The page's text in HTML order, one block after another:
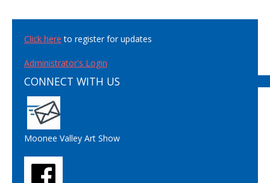
Click here to register for updates
Administrator's Login
CONNECT WITH US
Moonee Valley Art Show